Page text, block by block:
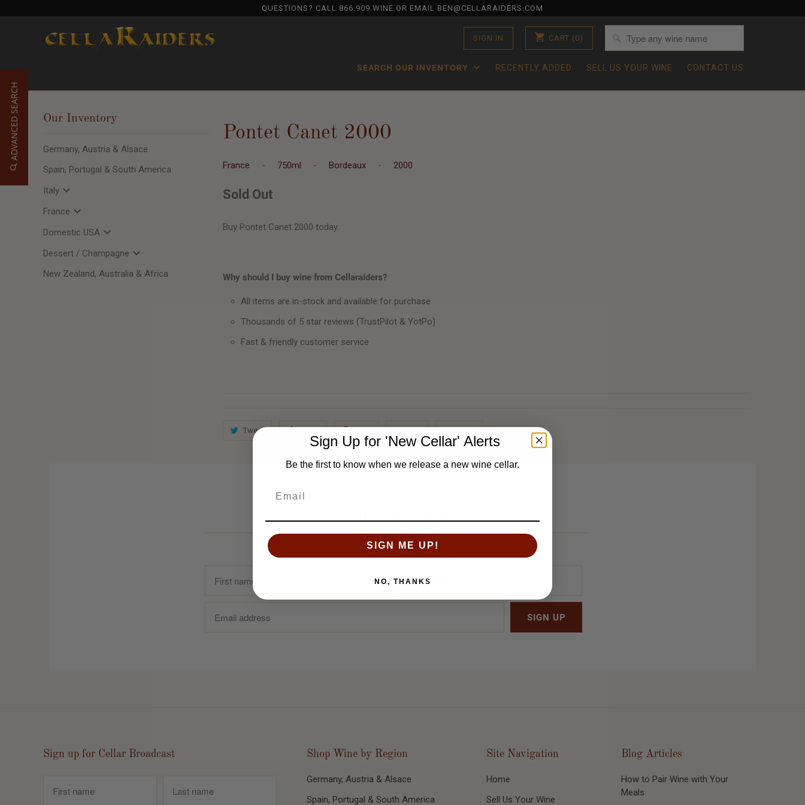
QUESTIONS? CALL 866.909.WINE OR EMAIL BEN@CELLARAIDERS.COM
SIGN IN CART (0)
SEARCH OUR INVENTORY RECENTLY ADDED SELL US YOUR WINE CONTACT US
Our Inventory
Germany, Austria & Alsace
Spain, Portugal & South America
Italy
France
Domestic USA
Dessert / Champagne
New Zealand, Australia & Africa
Pontet Canet 2000
France - 750ml - Bordeaux - 2000
Sold Out
Buy Pontet Canet 2000 today.
Why should I buy wine from Cellaraiders?
All items are in-stock and available for purchase
Thousands of 5 star reviews (TrustPilot & YotPo)
Fast & friendly customer service
Tweet
'New Cellar' Email Alert ✉️
Be the first to know when we release new inventory. Sign up today!
Sign up for Cellar Broadcast
ADVANCED SEARCH
Shop Wine by Region
Germany, Austria & Alsace
Spain, Portugal & South America
Site Navigation
Home
Sell Us Your Wine
Blog Articles
How to Pair Wine with Your
Meals
Sign Up for 'New Cellar' Alerts
Be the first to know when we release a new wine cellar.
SIGN ME UP!
NO, THANKS